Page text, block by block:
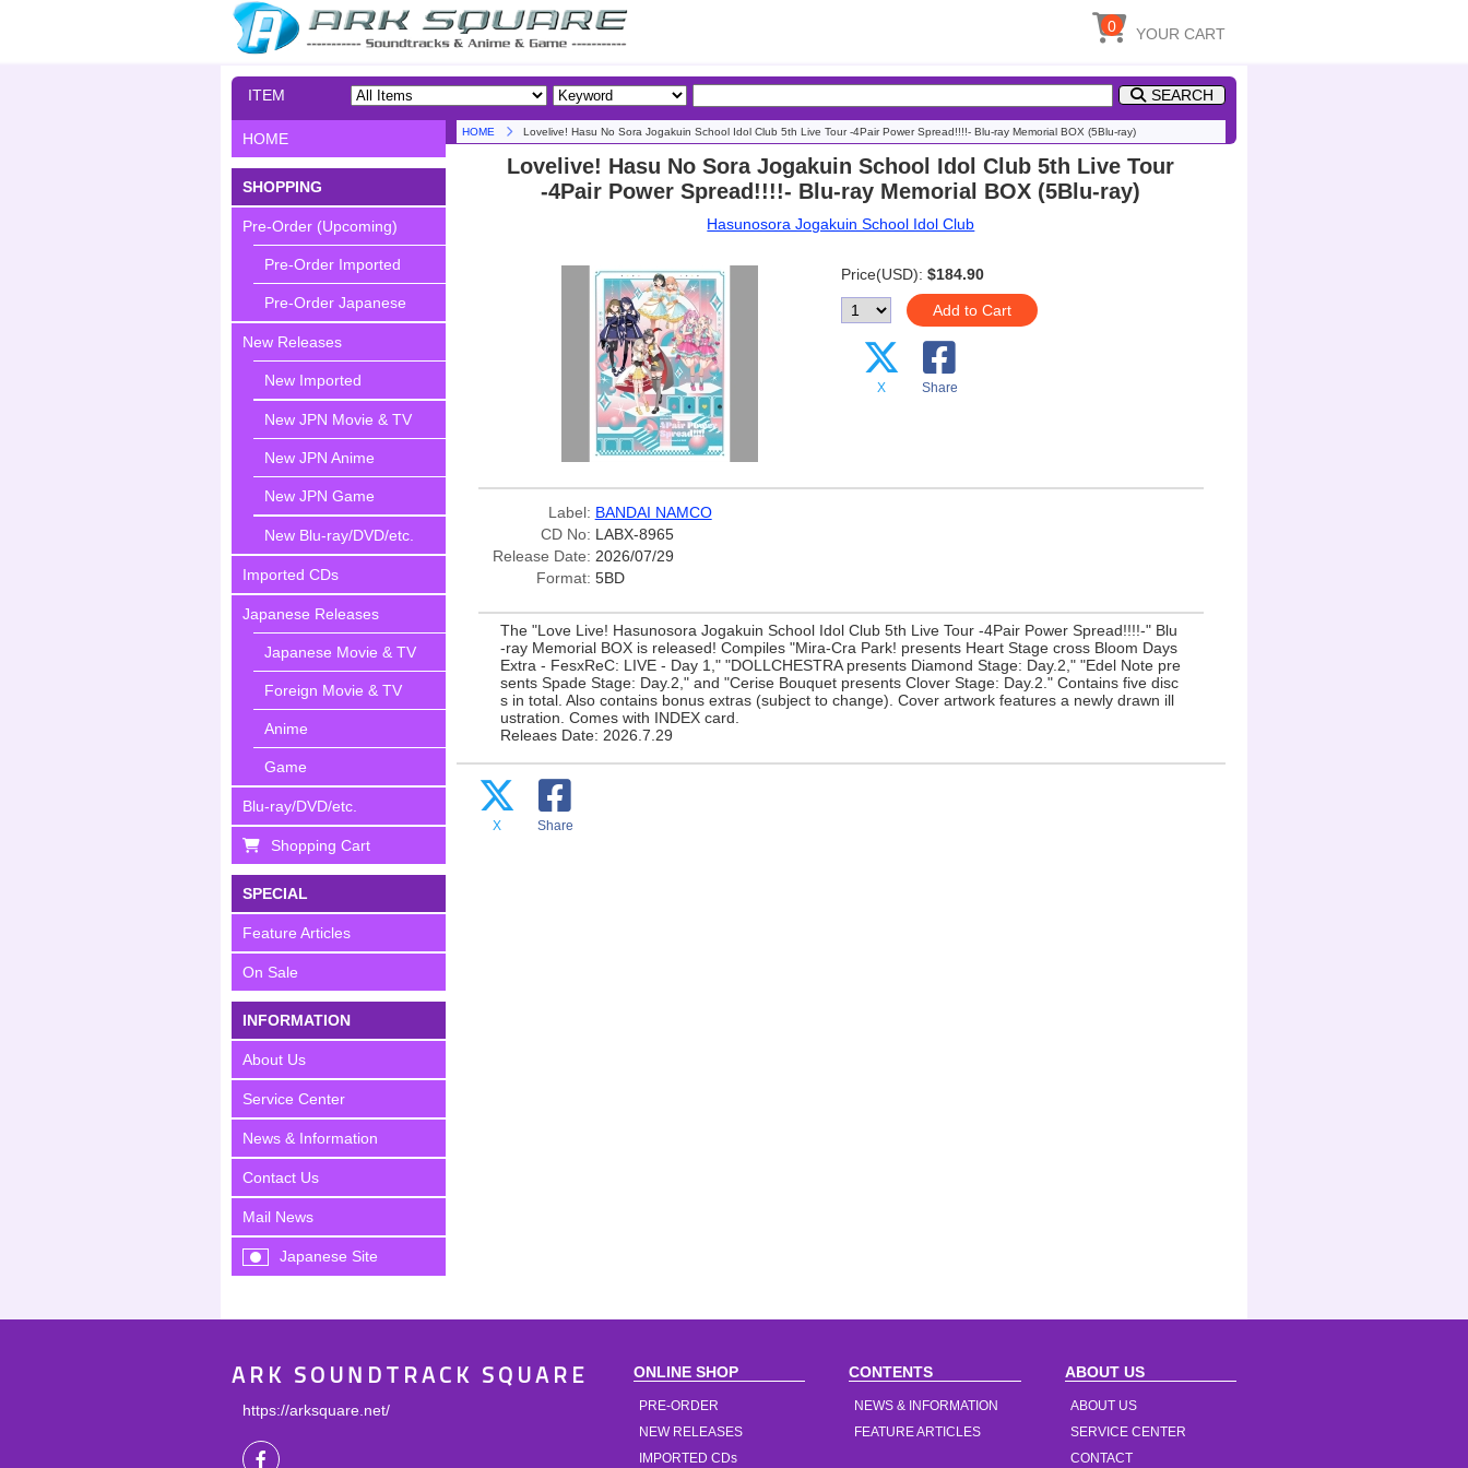
YOUR CART
0
ITEM
SEARCH
HOME
SHOPPING
Pre-Order (Upcoming)
Pre-Order Imported
Pre-Order Japanese
New Releases
New Imported
New JPN Movie & TV
New JPN Anime
New JPN Game
New Blu-ray/DVD/etc.
Imported CDs
Japanese Releases
Japanese Movie & TV
Foreign Movie & TV
Anime
Game
Blu-ray/DVD/etc.
Shopping Cart
SPECIAL
Feature Articles
On Sale
INFORMATION
About Us
Service Center
News & Information
Contact Us
Mail News
Japanese Site
HOME Lovelive! Hasu No Sora Jogakuin School Idol Club 5th Live Tour -4Pair Power Spread!!!!- Blu-ray Memorial BOX (5Blu-ray)
Lovelive! Hasu No Sora Jogakuin School Idol Club 5th Live Tour
-4Pair Power Spread!!!!- Blu-ray Memorial BOX (5Blu-ray)
Hasunosora Jogakuin School Idol Club
Price(USD): $184.90
Add to Cart
X Share
Label: BANDAI NAMCO
CD No: LABX-8965
Release Date: 2026/07/29
Format: 5BD
The "Love Live! Hasunosora Jogakuin School Idol Club 5th Live Tour -4Pair Power Spread!!!!-" Blu
-ray Memorial BOX is released! Compiles "Mira-Cra Park! presents Heart Stage cross Bloom Days
Extra - FesxReC: LIVE - Day 1," "DOLLCHESTRA presents Diamond Stage: Day.2," "Edel Note pre
sents Spade Stage: Day.2," and "Cerise Bouquet presents Clover Stage: Day.2." Contains five disc
s in total. Also contains bonus extras (subject to change). Cover artwork features a newly drawn ill
ustration. Comes with INDEX card.
Releaes Date: 2026.7.29
X Share
ARK SOUNDTRACK SQUARE
https://arksquare.net/
ONLINE SHOP
PRE-ORDER
NEW RELEASES
IMPORTED CDs
CONTENTS
NEWS & INFORMATION
FEATURE ARTICLES
ABOUT US
ABOUT US
SERVICE CENTER
CONTACT